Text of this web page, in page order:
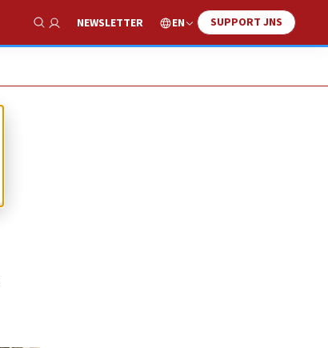
Show Search
NEWSLETTER EN SUPPORT JNS